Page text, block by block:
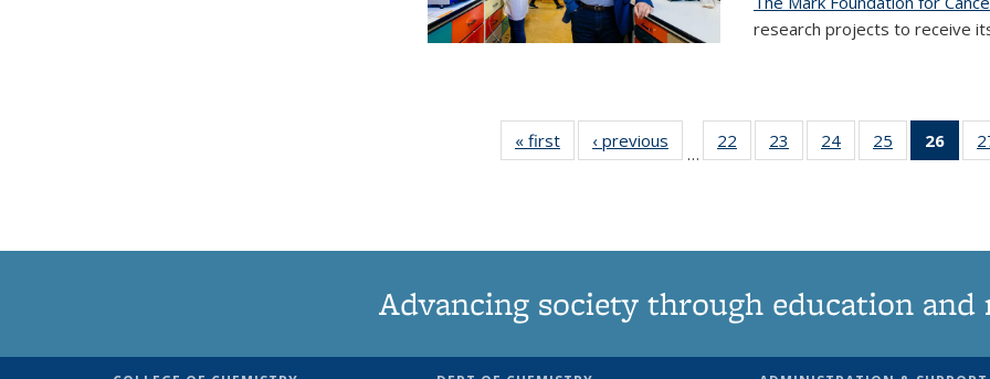
research projects to receive
« first News‹ previous
…
22
135
23
135
24
135
25
135
26
of
Advancing society through education and